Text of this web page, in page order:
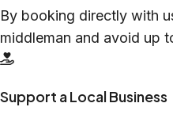
By booking directly with
middleman and avoid up
Support a Local Business